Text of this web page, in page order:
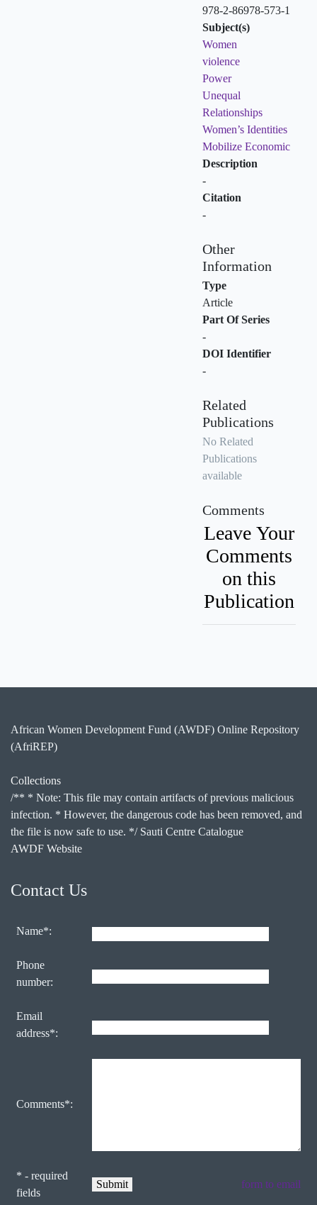
978-2-86978-573-1
Subject(s)
Women
violence
Power
Unequal
Relationships
Women’s Identities
Mobilize Economic
Description
-
Citation
-
Other
Information
Type
Article
Part Of Series
-
DOI Identifier
-
Related
Publications
No Related
Publications
available
Comments
Leave Your
Comments
on this
Publication
African Women Development Fund (AWDF) Online Repository
(AfriREP)
Collections
/** * Note: This file may contain artifacts of previous malicious
infection. * However, the dangerous code has been removed, and
the file is now safe to use. */ Sauti Centre Catalogue
AWDF Website
Contact Us
Name*:
Phone
number:
Email
address*:
Comments*:
* - required
fields
form to email